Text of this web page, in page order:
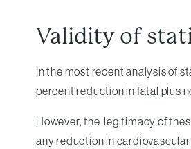
Validity of
In the most recent analysis of
percent reduction in fatal plus
However, the legitimacy of
any reduction in